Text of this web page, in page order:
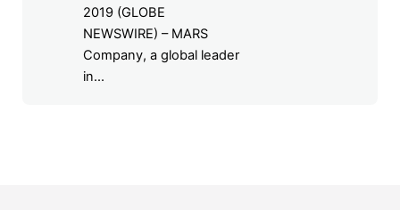
2019 (GLOBE
NEWSWIRE) – MARS
Company, a global leader
in...